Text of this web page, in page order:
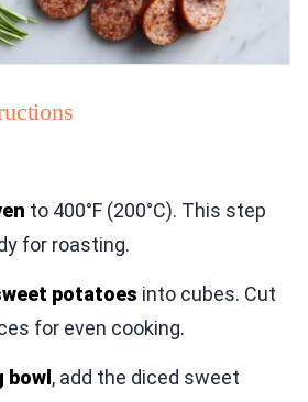
to 400°F (200°C). This step
for roasting.
potatoes into cubes. Cut
for even cooking.
bowl , add the diced sweet